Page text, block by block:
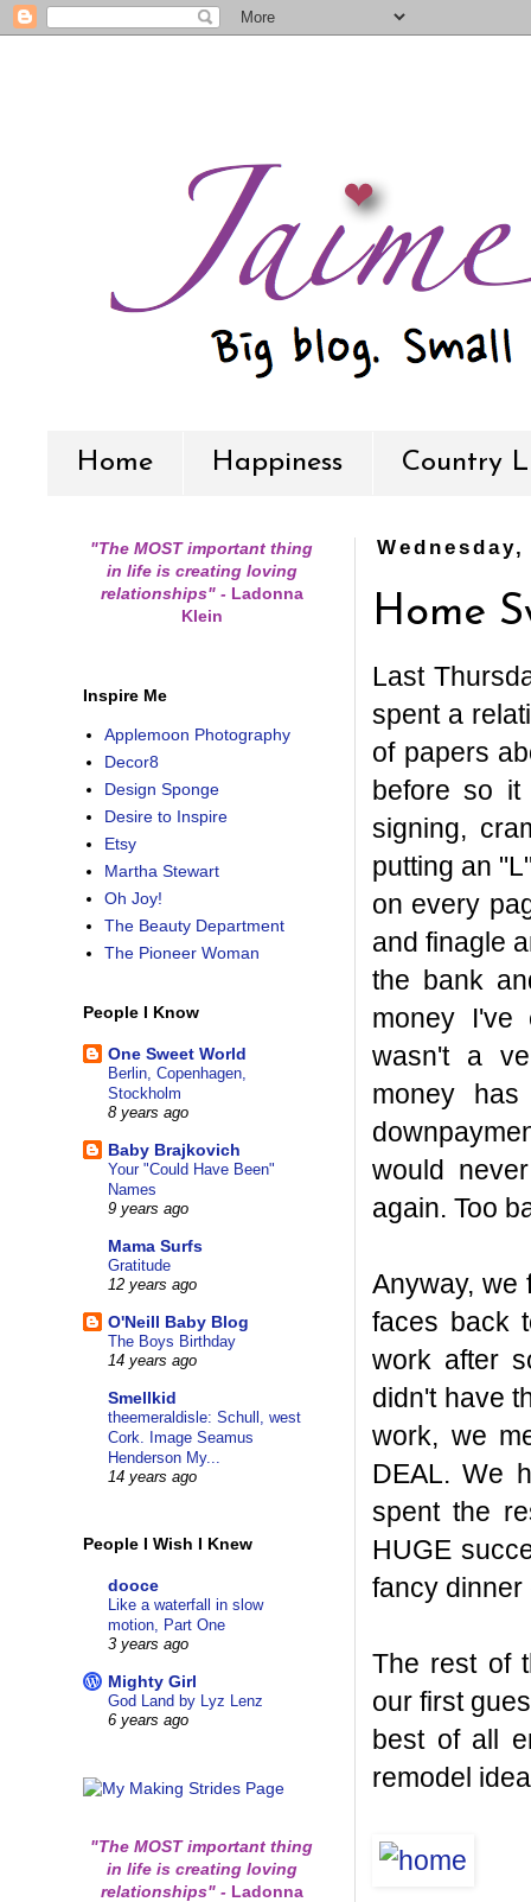
Home Happiness Country
Home
Last
spent a
of papers
before so it
signing,
putting an
on every
and finagle
the bank
money I've
wasn't a
money
would
again. Too
Anyway, we
faces back
work after
didn't have
work, we
DEAL. We
spent the
HUGE
fancy dinner
The rest of
our first
best of all
remodel
"The MOST important thing
in life is creating loving
relationships" -Ladonna
Klein
Inspire Me
Applemoon Photography
Decor8
Design Sponge
Desire to Inspire
Etsy
Martha Stewart
Oh Joy!
The Beauty Department
The Pioneer Woman
People I Know
One Sweet World
Berlin, Copenhagen,
Stockholm
8 years ago
Baby Brajkovich
Your "Could Have Been"
Names
9 years ago
Mama Surfs
Gratitude
12 years ago
O'Neill Baby Blog
The Boys Birthday
14 years ago
Smellkid
theemeraldisle: Schull, west
Cork. Image Seamus
Henderson My...
14 years ago
People I Wish I Knew
dooce
Like a waterfall in slow
motion, Part One
3 years ago
Mighty Girl
God Land by Lyz Lenz
6 years ago
"The MOST important thing
in life is creating loving
relationships" -Ladonna